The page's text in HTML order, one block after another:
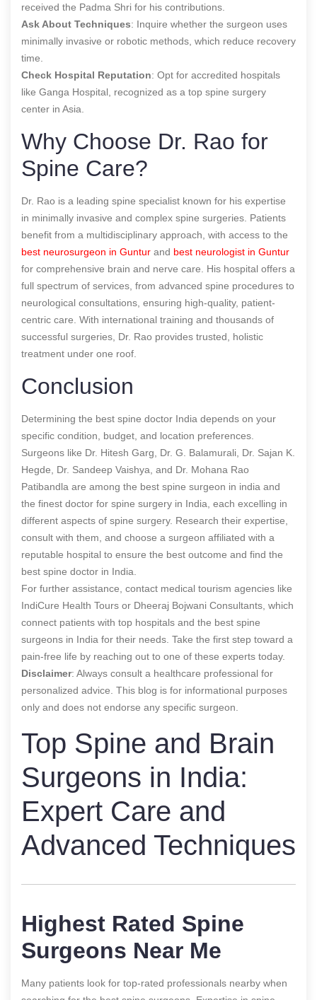
received the Padma Shri for his contributions.
Ask About Techniques: Inquire whether the surgeon uses
minimally invasive or robotic methods, which reduce recovery
time.
Check Hospital Reputation: Opt for accredited hospitals
like Ganga Hospital, recognized as a top spine surgery
center in Asia.
Why Choose Dr. Rao for
Spine Care?
Dr. Rao is a leading spine specialist known for his expertise
in minimally invasive and complex spine surgeries. Patients
benefit from a multidisciplinary approach, with access to the
best neurosurgeon in Guntur and best neurologist in Guntur
for comprehensive brain and nerve care. His hospital offers a
full spectrum of services, from advanced spine procedures to
neurological consultations, ensuring high-quality, patient-
centric care. With international training and thousands of
successful surgeries, Dr. Rao provides trusted, holistic
treatment under one roof.
Conclusion
Determining the best spine doctor India depends on your
specific condition, budget, and location preferences.
Surgeons like Dr. Hitesh Garg, Dr. G. Balamurali, Dr. Sajan K.
Hegde, Dr. Sandeep Vaishya, and Dr. Mohana Rao
Patibandla are among the best spine surgeon in india and
the finest doctor for spine surgery in India, each excelling in
different aspects of spine surgery. Research their expertise,
consult with them, and choose a surgeon affiliated with a
reputable hospital to ensure the best outcome and find the
best spine doctor in India
For further assistance, contact medical tourism agencies like
IndiCure Health Tours or Dheeraj Bojwani Consultants, which
connect patients with top hospitals and the best spine
surgeons in India for their needs. Take the first step toward a
pain-free life by reaching out to one of these experts today.
Disclaimer: Always consult a healthcare professional for
personalized advice. This blog is for informational purposes
only and does not endorse any specific surgeon.
Top Spine and Brain
Surgeons in India:
Expert Care and
Advanced Techniques
Highest Rated Spine
Surgeons Near Me
Many patients look for top-rated professionals nearby when